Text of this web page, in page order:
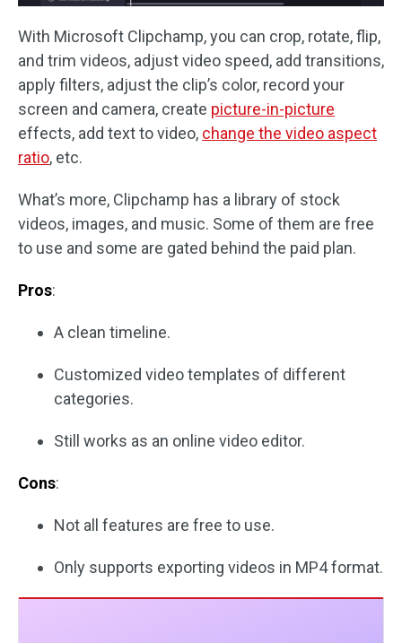
With Microsoft Clipchamp, you can crop, rotate, flip,
and trim videos, adjust video speed, add transitions,
apply filters, adjust the clip’s color, record your
screen and camera, create picture-in-picture
effects, add text to video, change the video aspect
ratio, etc.
What’s more, Clipchamp has a library of stock
videos, images, and music. Some of them are free
to use and some are gated behind the paid plan.
Pros:
A clean timeline.
Customized video templates of different
categories.
Still works as an online video editor.
Cons:
Not all features are free to use.
Only supports exporting videos in MP4 format.